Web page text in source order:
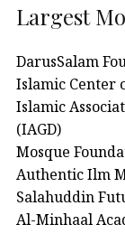
Largest
DarusSalam
Islamic Center
Islamic
(IAGD)
Mosque
Authentic Ilm
Salahuddin
Al-Minhaal